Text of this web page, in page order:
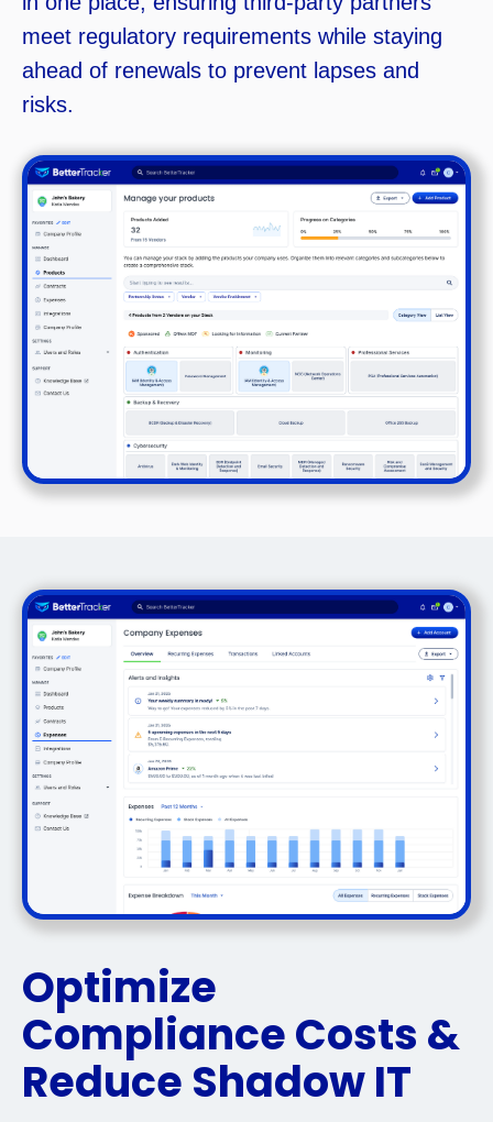
meet regulatory requirements while staying
ahead of renewals to prevent lapses and
risks.
Optimize
Compliance Costs &
Reduce Shadow IT